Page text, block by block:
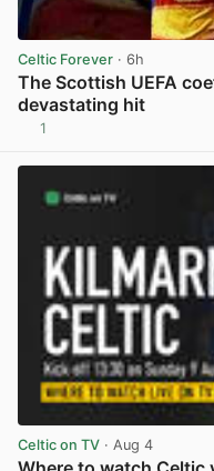
Celtic Forever · 6h
The Scottish UEFA
devastating hit
1
Celtic on TV · Aug 4